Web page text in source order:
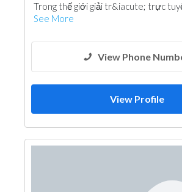
Trong thế giới giải tr&iacute; trực
See More
View Phone
View Profile